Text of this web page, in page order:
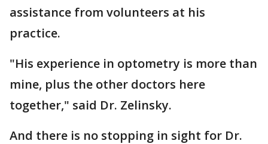
assistance from volunteers at his
practice.
"His experience in optometry is more than
mine, plus the other doctors here
together," said Dr. Zelinsky.
And there is no stopping in sight for Dr.